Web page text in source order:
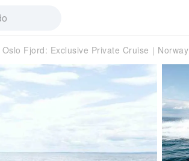
Oslo Fjord: Exclusive Private Cruise｜Norway